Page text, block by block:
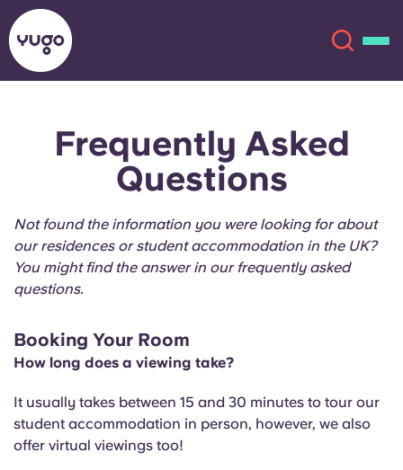
About
More
Account
English (GB)
Select a country
Select a city
Book Now
English (GB)
English (US)
Chinese Español
Italian
Frequently Asked
Questions
Not found the information you were looking for about
our residences or student accommodation in the UK?
You might find the answer in our frequently asked
questions.
Booking Your Room
How long does a viewing take?
It usually takes between 15 and 30 minutes to tour our
student accommodation in person, however, we also
offer virtual viewings too!